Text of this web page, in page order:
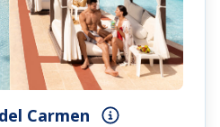
Carmen